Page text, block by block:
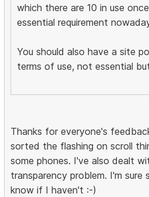
which there are 10 in use
essential requirement
You should also have a site
terms of use, not essential
Thanks for everyone's
sorted the flashing on scroll
some phones. I've also dealt
transparency problem. I'm sure
know if I haven't :-)